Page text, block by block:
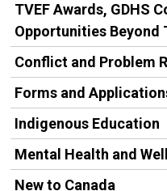
TVEF Awards, GDHS
Opportunities Beyond
Conflict and Problem
Forms and
Indigenous Education
Mental Health and
New to Canada